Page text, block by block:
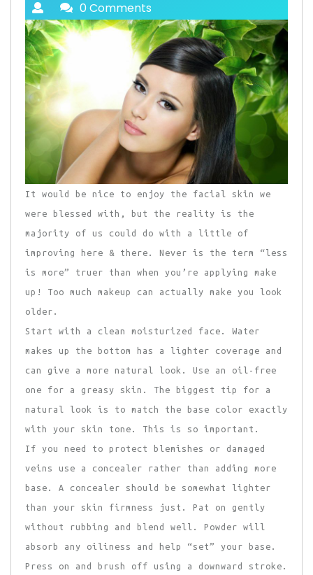
0 Comments
It would be nice to enjoy the facial skin we
were blessed with, but the reality is the
majority of us could do with a little of
improving here & there. Never is the term “less
is more” truer than when you’re applying make
up! Too much makeup can actually make you look
older.
Start with a clean moisturized face. Water
makes up the bottom has a lighter coverage and
can give a more natural look. Use an oil-free
one for a greasy skin. The biggest tip for a
natural look is to match the base color exactly
with your skin tone. This is so important.
If you need to protect blemishes or damaged
veins use a concealer rather than adding more
base. A concealer should be somewhat lighter
than your skin firmness just. Pat on gently
without rubbing and blend well. Powder will
absorb any oiliness and help “set” your base.
Press on and brush off using a downward stroke.